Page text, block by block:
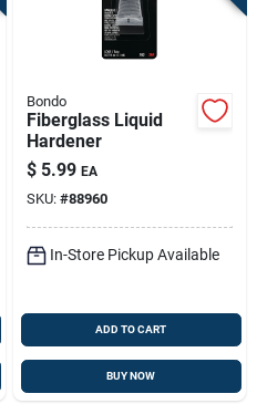
Bondo
Fiberglass Liquid
Hardener
$ 5.99 EA
SKU: #88960
In-Store Pickup Available
ADD TO CART
BUY NOW